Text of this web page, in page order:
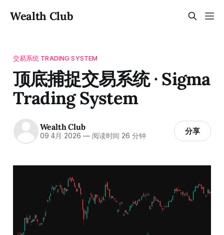
Wealth Club
交易系统 TRADING SYSTEM
顶底捕捉交易系统 · Sigma
Trading System
Wealth Club
09 4月 2026 —阅读时间 26 分钟 分享